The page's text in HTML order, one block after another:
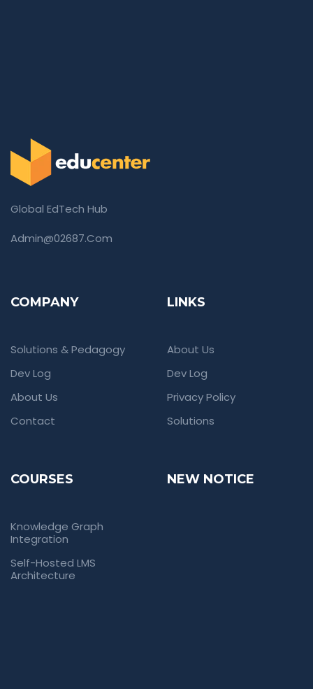
Global EdTech Hub
Admin@02687.com
COMPANY
Solutions & Pedagogy
Dev Log
About Us
Contact
LINKS
About Us
Dev Log
Privacy Policy
Solutions
COURSES
Knowledge Graph
Integration
Self-Hosted LMS
Architecture
NEW NOTICE